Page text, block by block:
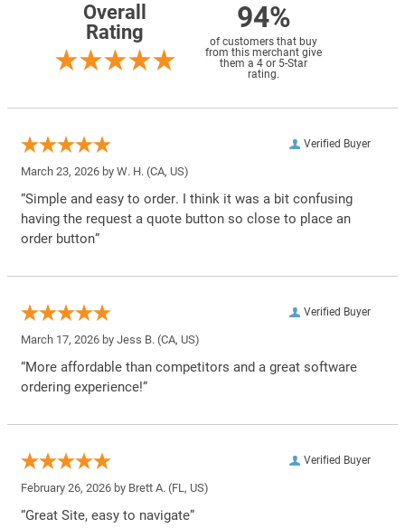
Overall
Rating
94%
of customers that buy
from this merchant give
them a 4 or 5-Star
rating.
Verified Buyer
March 23, 2026 by W. H. (CA, US)
“Simple and easy to order. I think it was a bit confusing
having the request a quote button so close to place an
order button”
Verified Buyer
March 17, 2026 by Jess B. (CA, US)
“More affordable than competitors and a great software
ordering experience!”
Verified Buyer
February 26, 2026 by Brett A. (FL, US)
“Great Site, easy to navigate”